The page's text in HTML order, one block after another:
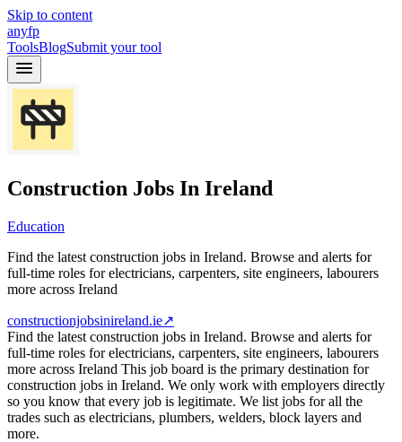
Skip to content
anyfp
ToolsBlogSubmit your tool
Construction Jobs In Ireland
Education
Find the latest construction jobs in Ireland. Browse and alerts for
full-time roles for electricians, carpenters, site engineers, labourers
more across Ireland
constructionjobsinireland.ie↗
Find the latest construction jobs in Ireland. Browse and alerts for
full-time roles for electricians, carpenters, site engineers, labourers
more across Ireland This job board is the primary destination for
construction jobs in Ireland. We only work with employers directly
so you know that every job is legitimate. We list jobs for all the
trades such as electricians, plumbers, welders, block layers and
more.